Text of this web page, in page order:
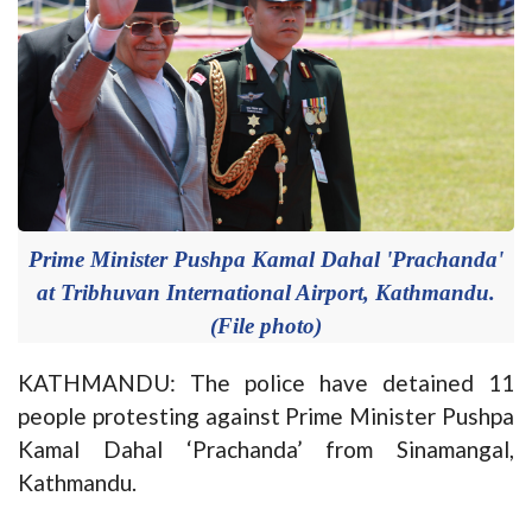
Prime Minister Pushpa Kamal Dahal 'Prachanda'
at Tribhuvan International Airport, Kathmandu.
(File photo)
KATHMANDU: The police have detained 11
people protesting against Prime Minister Pushpa
Kamal Dahal ‘Prachanda’ from Sinamangal,
Kathmandu.